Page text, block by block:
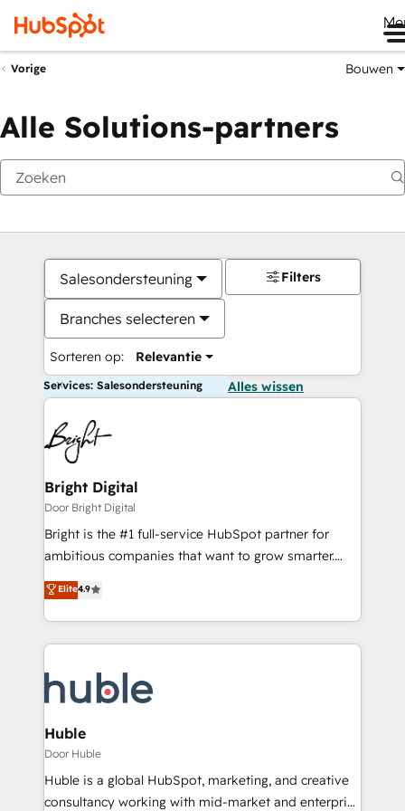
Vorige Bouwen
Alle Solutions-partners
Salesondersteuning
Branches selecteren
Sorteren op: Relevantie
Filters
Services: Salesondersteuning Alles wissen
Bright Digital
Door Bright Digital
Bright is the #1 full-service HubSpot partner for
ambitious companies that want to grow smarter.
From HubSpot onboarding, to training, from
developing a new website to lead generation and
digital marketing; we do it all (and with great
results)! In short, our services include: - HubSpot
HubSpot development: websites, custom modules,
integrations - Marketing & sales solutions: digital
marketing, advertising, campaigns, content and
design We connect people, data and technology to
improve customer experiences. With our bright
people, exciting ideas and can-do mentality, we
Elite4.9
Huble
Door Huble
Huble is a global HubSpot, marketing, and creative
consultancy working with mid-market and enterprise